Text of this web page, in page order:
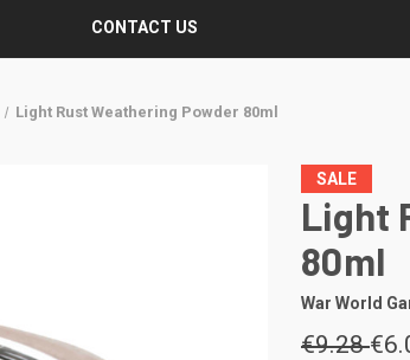
CONTACT US
Light Rust Weathering Powder 80ml
SALE
Light
80ml
War World
€9.28